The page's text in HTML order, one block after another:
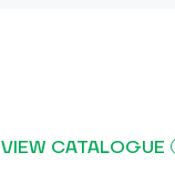
VIEW CATALOGUE